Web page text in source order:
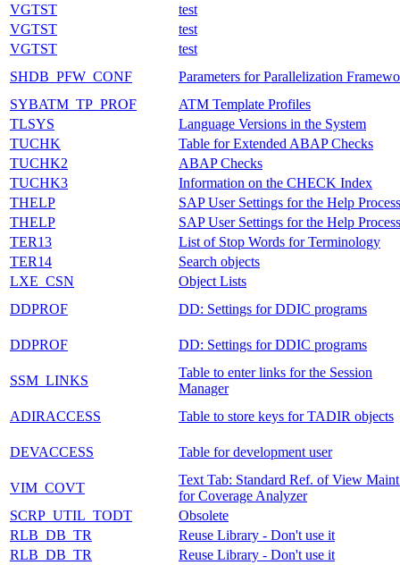
VGTST
test
VGTST
test
VGTST
test
SHDB_PFW_CONF
Parameters for Parallelization
SYBATM_TP_PROF
ATM Template Profiles
TLSYS
Language Versions in the System
TUCHK
Table for Extended ABAP Checks
TUCHK2
ABAP Checks
TUCHK3
Information on the CHECK Index
THELP
SAP User Settings for the Help
THELP
SAP User Settings for the Help
TER13
List of Stop Words for Terminology
TER14
Search objects
LXE_CSN
Object Lists
DDPROF
DD: Settings for DDIC programs
DDPROF DD: Settings for DDIC programs
SSM_LINKS
Table to enter links for the Session
Manager
ADIRACCESS
Table to store keys for TADIR objects
DEVACCESS Table for development user
VIM_COVT
Text Tab: Standard Ref. of View
for Coverage Analyzer
SCRP_UTIL_TODT
Obsolete
RLB_DB_TR
Reuse Library - Don't use it
RLB_DB_TR
Reuse Library - Don't use it